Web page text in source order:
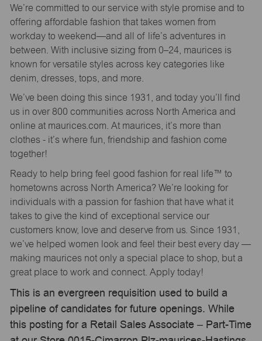
We’re committed to our service with style promise and to
offering affordable fashion that takes women from
workday to weekend—and all of life’s adventures in
between. With inclusive sizing from 0–24, maurices is
known for versatile styles across key categories like
denim, dresses, tops, and more.
We’ve been doing this since 1931, and today you’ll find
us in over 800 communities across North America and
online at maurices.com. At maurices, it’s more than
clothes - it’s where fun, friendship and fashion come
together!
Ready to help bring feel good fashion for real life™ to
hometowns across North America? We’re looking for
individuals with a passion for fashion that have what it
takes to give the kind of exceptional service our
customers know, love and deserve from us. Since 1931,
we’ve helped women look and feel their best every day —
making maurices not only a special place to shop, but a
great place to work and connect. Apply today!
This is an evergreen requisition used to build a
pipeline of candidates for future openings. While
this posting for a Retail Sales Associate – Part-Time